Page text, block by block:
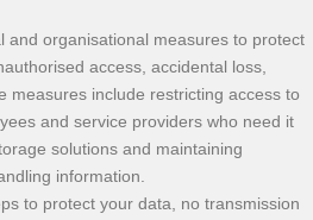
and organisational measures to protect
access, accidental loss,
measures include restricting access to
and service providers who need it
solutions and maintaining
information.
to protect your data, no transmission